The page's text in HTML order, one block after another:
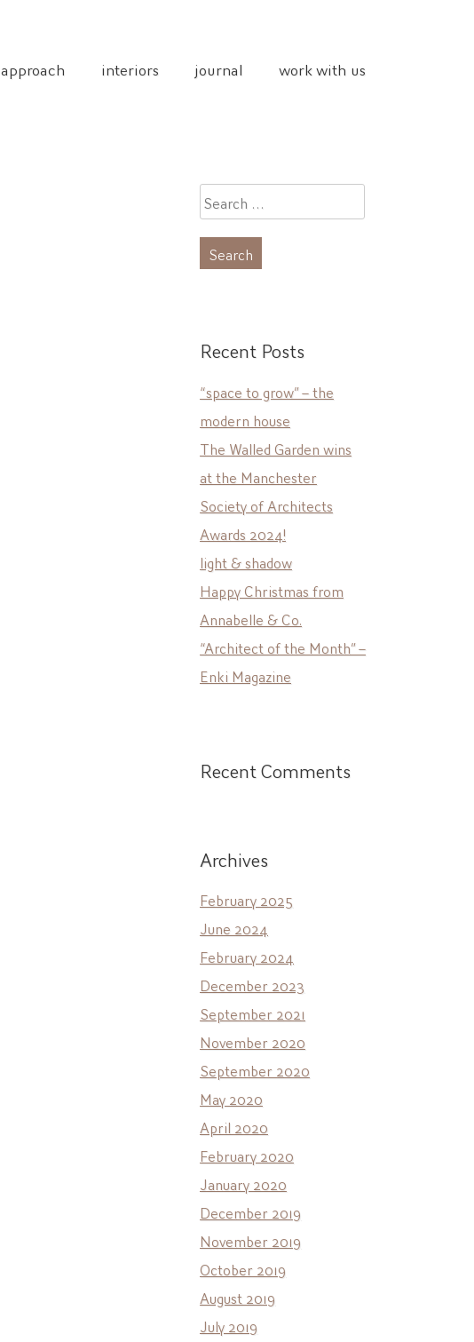
approach interiors journal work with us
Search
for:
Recent Posts
“space to grow” – the
modern house
The Walled Garden wins
at the Manchester
Society of Architects
Awards 2024!
light & shadow
Happy Christmas from
Annabelle & Co.
“Architect of the Month” –
Enki Magazine
Recent Comments
Archives
February 2025
June 2024
February 2024
December 2023
September 2021
November 2020
September 2020
May 2020
April 2020
February 2020
January 2020
December 2019
November 2019
October 2019
August 2019
July 2019